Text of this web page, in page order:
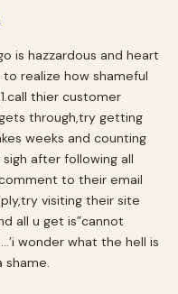
is hazzardous and heart
realize how shameful
thier customer
through,try getting
weeks and counting
after following all
to their email
visiting their site
all u get is”cannot
wonder what the hell is